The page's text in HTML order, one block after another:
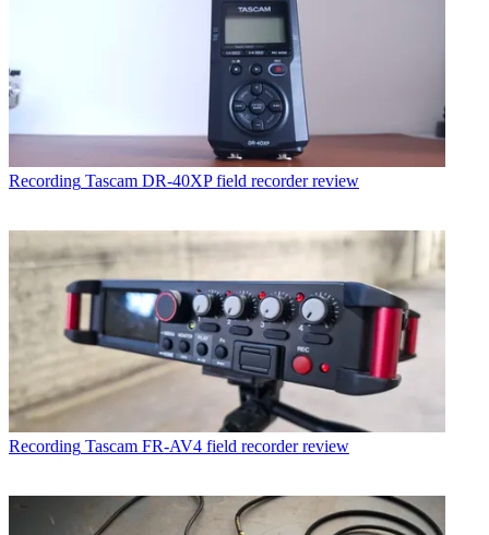
Recording Tascam DR-40XP field recorder review
Recording Tascam FR-AV4 field recorder review